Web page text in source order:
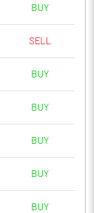
BUY
SELL
BUY
BUY
BUY
BUY
BUY